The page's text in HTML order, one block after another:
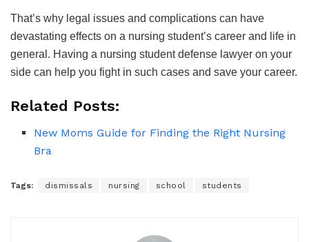
That’s why legal issues and complications can have
devastating effects on a nursing student’s career and life in
general. Having a nursing student defense lawyer on your
side can help you fight in such cases and save your career.
Related Posts:
New Moms Guide for Finding the Right Nursing
Bra
Tags: dismissals nursing school students